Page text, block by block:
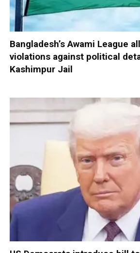
Bangladesh’s Awami League
violations against political
Kashimpur Jail